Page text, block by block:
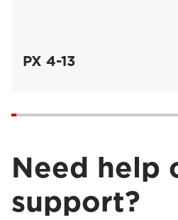
PX 4-13
Need help
support?